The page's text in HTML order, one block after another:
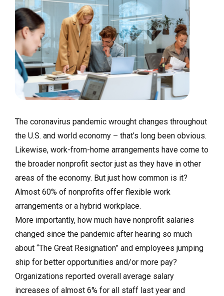
The coronavirus pandemic wrought changes throughout
the U.S. and world economy – that’s long been obvious.
Likewise, work-from-home arrangements have come to
the broader nonprofit sector just as they have in other
areas of the economy. But just how common is it?
Almost 60% of nonprofits offer flexible work
arrangements or a hybrid workplace.
More importantly, how much have nonprofit salaries
changed since the pandemic after hearing so much
about “The Great Resignation” and employees jumping
ship for better opportunities and/or more pay?
Organizations reported overall average salary
increases of almost 6% for all staff last year and